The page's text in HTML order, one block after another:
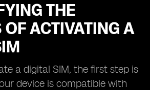
THE
OF ACTIVATING A
a digital SIM, the first step is
device is compatible with